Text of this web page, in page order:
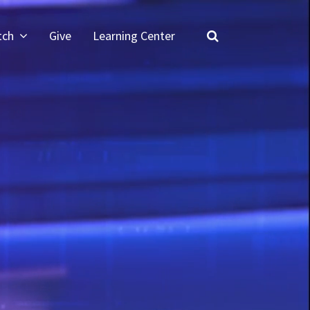
Give Learning Center